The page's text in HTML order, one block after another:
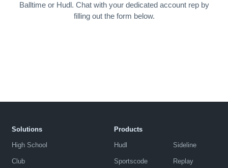
Balltime or Hudl. Chat with your dedicated account rep by
filling out the form below.
Solutions
High School
Club
Products
Hudl
Sportscode
Sideline
Replay